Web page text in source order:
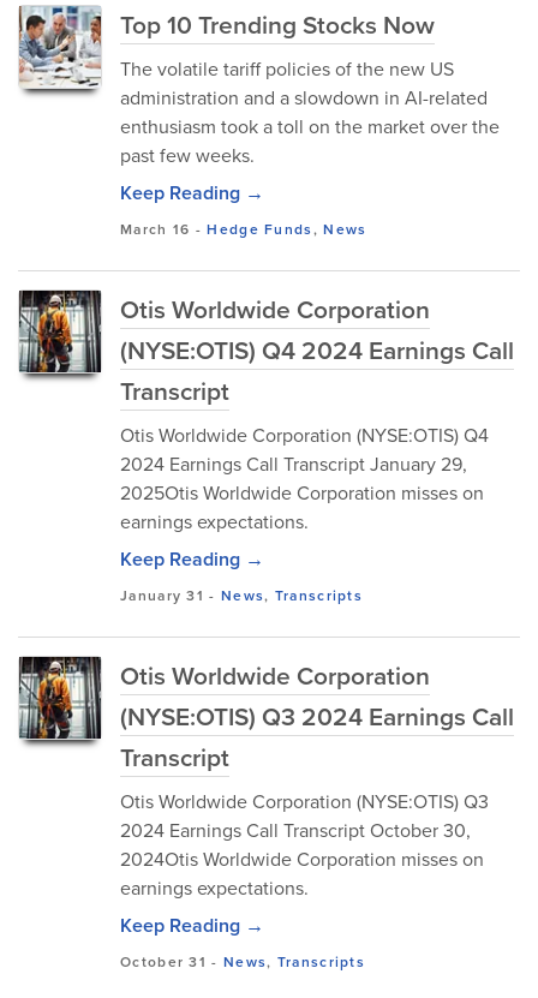
Top 10 Trending Stocks Now
The volatile tariff policies of the new US
administration and a slowdown in AI-related
enthusiasm took a toll on the market over the
past few weeks.
Keep Reading →
March 16 -Hedge Funds,News
Otis Worldwide Corporation
(NYSE:OTIS) Q4 2024 Earnings Call
Transcript
Otis Worldwide Corporation (NYSE:OTIS) Q4
2024 Earnings Call Transcript January 29,
2025Otis Worldwide Corporation misses on
earnings expectations.
Keep Reading →
January 31 - News, Transcripts
Otis Worldwide Corporation
(NYSE:OTIS) Q3 2024 Earnings Call
Transcript
Otis Worldwide Corporation (NYSE:OTIS) Q3
2024 Earnings Call Transcript October 30,
2024Otis Worldwide Corporation misses on
earnings expectations.
Keep Reading →
October 31 - News, Transcripts